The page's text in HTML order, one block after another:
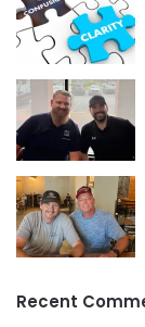
Recent